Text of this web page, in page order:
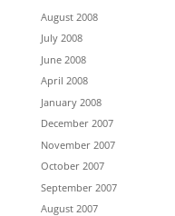
August 2008
July 2008
June 2008
April 2008
January 2008
December 2007
November 2007
October 2007
September 2007
August 2007